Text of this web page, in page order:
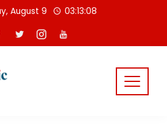
August 9 03:13:08